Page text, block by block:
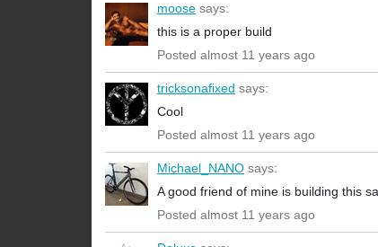
moose says:
this is a proper build
Posted almost 11 years ago
tricksonafixed says:
Cool
Posted almost 11 years ago
Michael_NANO says:
A good friend of mine is building this
Posted almost 11 years ago